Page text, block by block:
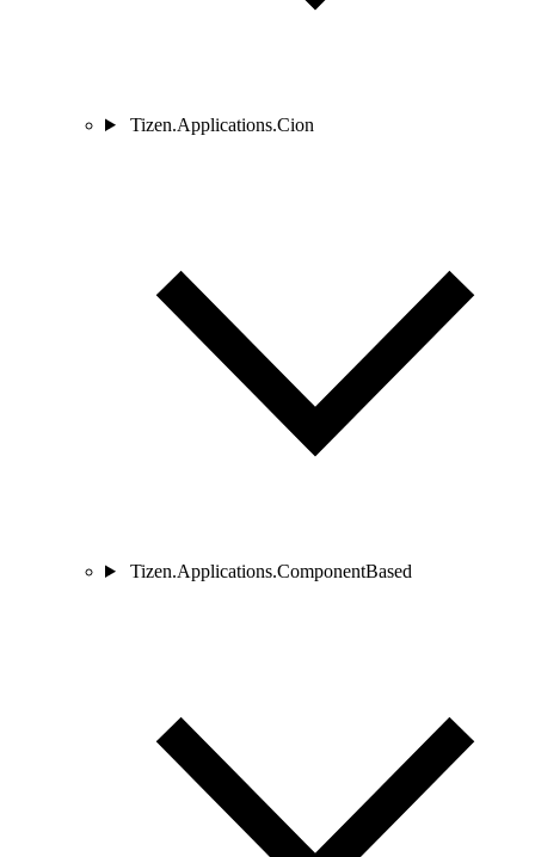
Tizen.Applications.Cion
Tizen.Applications.ComponentBased